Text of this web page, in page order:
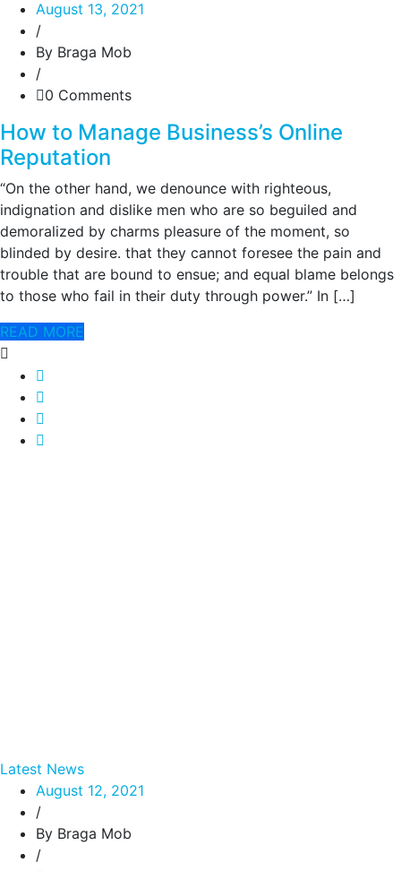
August 13, 2021
/
By Braga Mob
/
0 Comments
How to Manage Business’s Online
Reputation
“On the other hand, we denounce with righteous,
indignation and dislike men who are so beguiled and
demoralized by charms pleasure of the moment, so
blinded by desire. that they cannot foresee the pain and
trouble that are bound to ensue; and equal blame belongs
to those who fail in their duty through power.” In […]
READ MORE
Latest News
August 12, 2021
/
By Braga Mob
/